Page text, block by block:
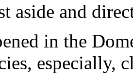
aside and
in the
especially,